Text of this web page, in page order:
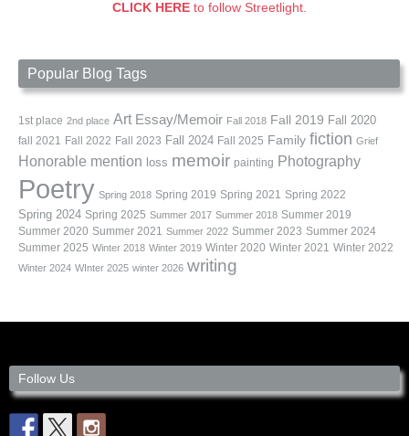
CLICK HEREto follow Streetlight.
Popular Blog Tags
1st place 2nd place Art Essay/Memoir Fall 2018 Fall 2019 Fall 2020
fall 2021 Fall 2022 Fall 2023 Fall 2024 Fall 2025 Family fiction Grief
Honorable mention loss memoir painting Photography
Poetry Spring 2018 Spring 2019 Spring 2021 Spring 2022
Spring 2024 Spring 2025 Summer 2017 Summer 2018 Summer 2019
Summer 2020 Summer 2021 Summer 2022 Summer 2023 Summer 2024
Summer 2025 Winter 2018 Winter 2019 Winter 2020 Winter 2021 Winter 2022
Winter 2024 WInter 2025 winter 2026 writing
Follow Us